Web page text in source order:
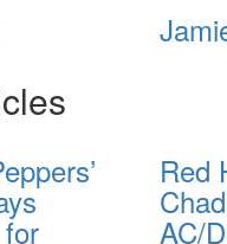
Red
AC/